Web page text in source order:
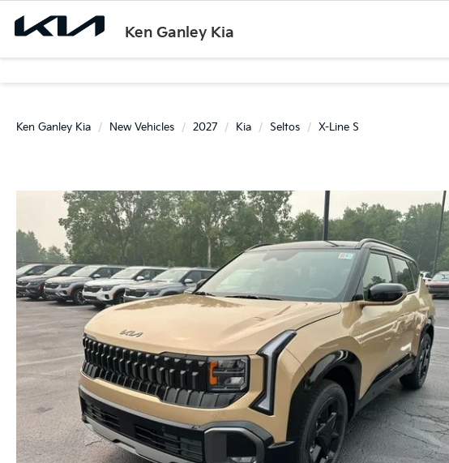
Ken Ganley Kia
Ken Ganley Kia New Vehicles 2027 Kia Seltos X-Line S